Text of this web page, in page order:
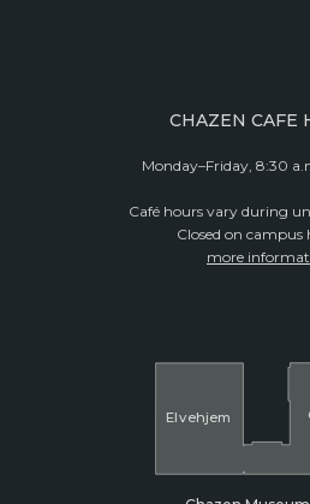
CHAZEN CAFE
Monday–Friday, 8:30
Café hours vary during
Closed on campus
more
Elvehjem